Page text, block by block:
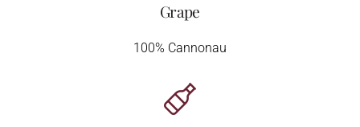
Grape
100% Cannonau